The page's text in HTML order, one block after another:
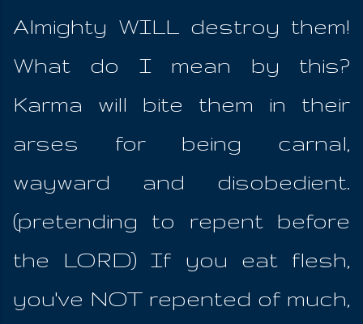
Almighty WILL destroy them!
What do I mean by this?
Karma will bite them in their
arses for being carnal,
wayward and disobedient.
(pretending to repent before
the LORD) If you eat flesh,
you've NOT repented of much,